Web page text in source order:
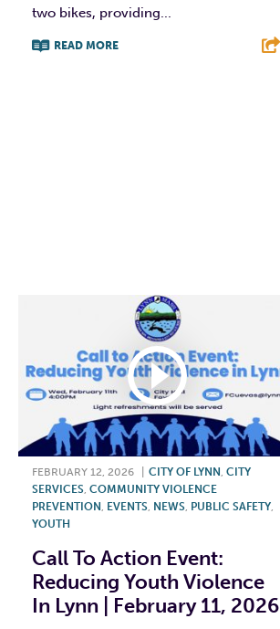
two bikes, providing...
READ MORE
FEBRUARY 12, 2026 CITY OF LYNN , CITY
SERVICES, COMMUNITY VIOLENCE
PREVENTION , EVENTS, NEWS, PUBLIC SAFETY,
YOUTH
Call To Action Event:
Reducing Youth Violence
In Lynn | February 11, 2026